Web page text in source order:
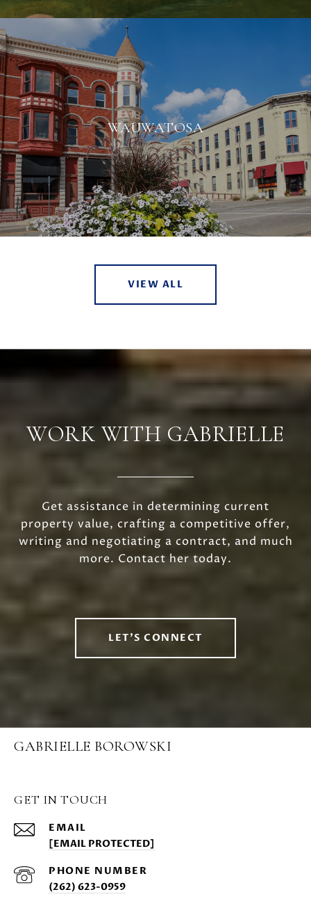
WAUWATOSA
VIEW ALL
WORK WITH GABRIELLE
Get assistance in determining current
property value, crafting a competitive offer,
writing and negotiating a contract, and much
more. Contact her today.
LET'S CONNECT
GABRIELLE BOROWSKI
GET IN TOUCH
EMAIL
[EMAIL PROTECTED]
PHONE NUMBER
(262) 623-0959